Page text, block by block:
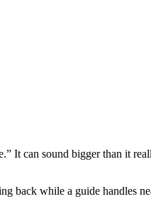
It can sound bigger than it
back while a guide handles